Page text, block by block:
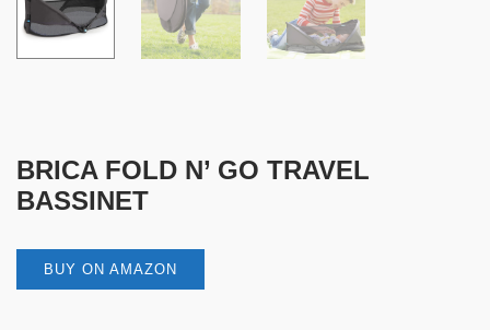
BRICA FOLD N’ GO TRAVEL
BASSINET
BUY ON AMAZON